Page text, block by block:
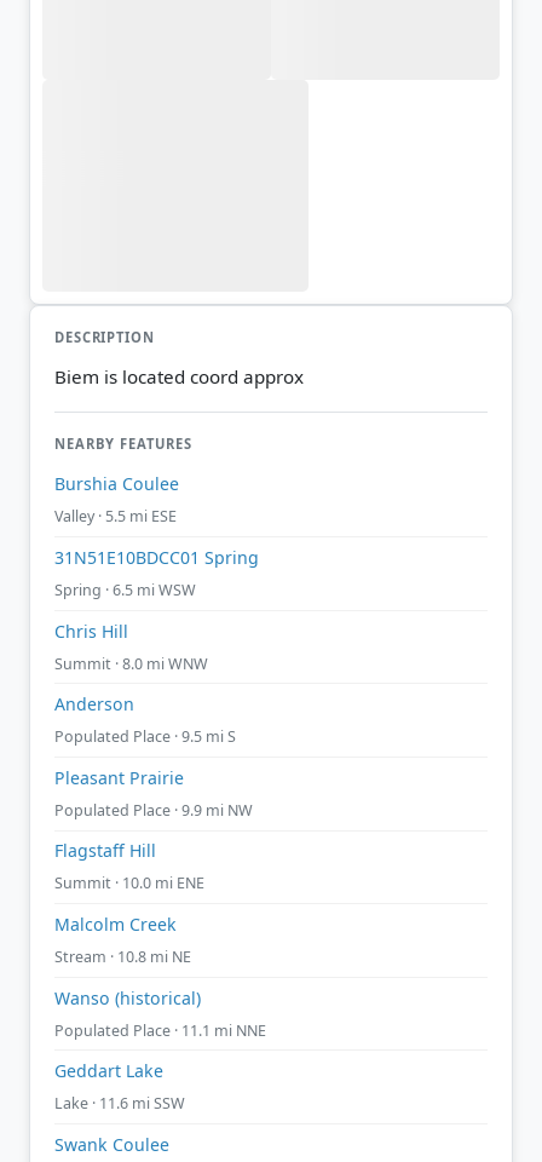
DESCRIPTION
Biem is located coord approx
NEARBY FEATURES
Burshia Coulee
Valley · 5.5 mi ESE
31N51E10BDCC01 Spring
Spring · 6.5 mi WSW
Chris Hill
Summit · 8.0 mi WNW
Anderson
Populated Place · 9.5 mi S
Pleasant Prairie
Populated Place · 9.9 mi NW
Flagstaff Hill
Summit · 10.0 mi ENE
Malcolm Creek
Stream · 10.8 mi NE
Wanso (historical)
Populated Place · 11.1 mi NNE
Geddart Lake
Lake · 11.6 mi SSW
Swank Coulee